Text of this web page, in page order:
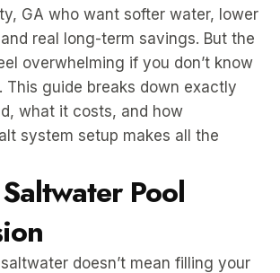
GA who want softer water, lower
real long-term savings. But the
overwhelming if you don’t know
This guide breaks down exactly
what it costs, and how
system setup makes all the
Pool
doesn’t mean filling your